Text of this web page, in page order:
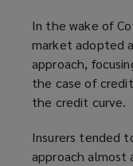
In the wake of
market adopted
approach,
the case of
the credit curve.
Insurers tended
approach